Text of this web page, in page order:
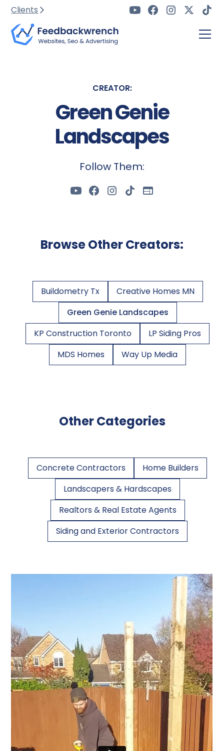
Clients
CREATOR:
Green Genie
Landscapes
Follow Them:
Browse Other Creators:
Buildometry Tx
Creative Homes MN
Green Genie Landscapes
KP Construction Toronto
LP Siding Pros
MDS Homes
Way Up Media
Other Categories
Concrete Contractors
Home Builders
Landscapers & Hardscapes
Realtors & Real Estate Agents
Siding and Exterior Contractors